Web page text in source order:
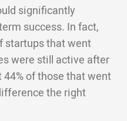
significantly
success. In fact,
startups that went
were still active after
of those that went
the right